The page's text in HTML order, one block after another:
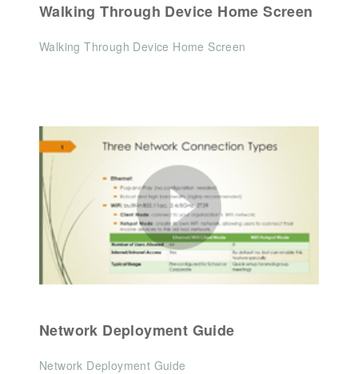
Walking Through Device Home Screen
Walking Through Device Home Screen
Network Deployment Guide
Network Deployment Guide